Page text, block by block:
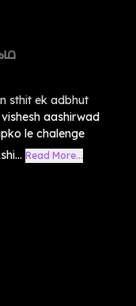
sthit ek adbhut
aashirwad
le chalenge
Read More...